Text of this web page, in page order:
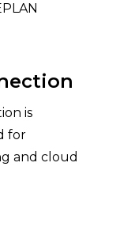
is
for
and cloud